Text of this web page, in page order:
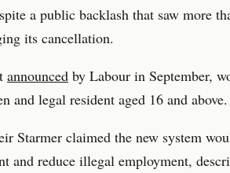
a public backlash that saw more
its cancellation.
announced by Labour in September,
and legal resident aged 16 and above.
Starmer claimed the new system
and reduce illegal employment,